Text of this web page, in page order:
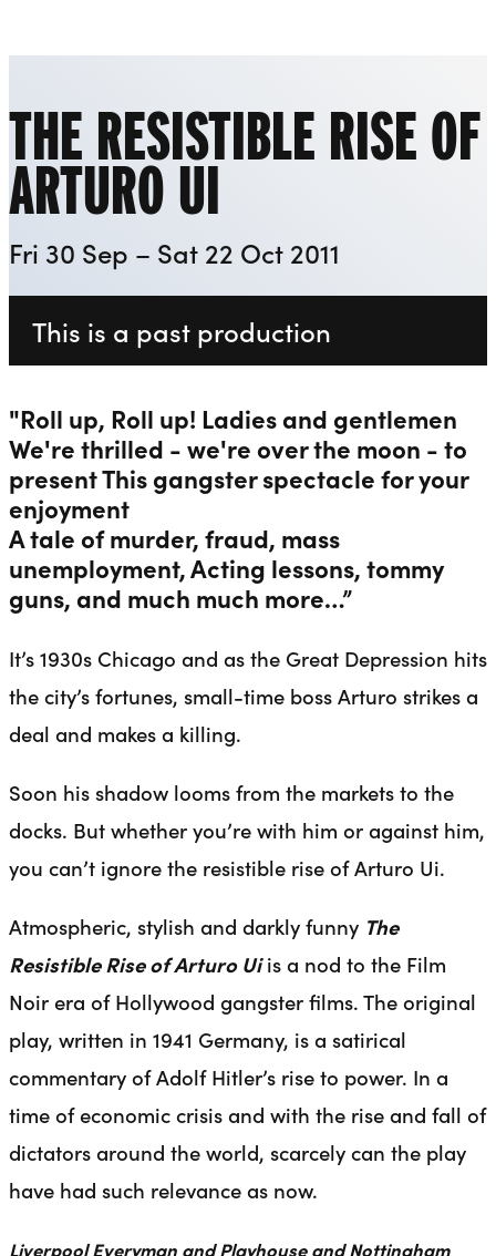
THE RESISTIBLE RISE OF
ARTURO UI
Fri 30 Sep – Sat 22 Oct 2011
This is a past production
"Roll up, Roll up! Ladies and gentlemen
We're thrilled - we're over the moon - to
present This gangster spectacle for your
enjoyment
A tale of murder, fraud, mass
unemployment, Acting lessons, tommy
guns, and much much more…”
It’s 1930s Chicago and as the Great Depression hits
the city’s fortunes, small-time boss Arturo strikes a
deal and makes a killing.
Soon his shadow looms from the markets to the
docks. But whether you’re with him or against him,
you can’t ignore the resistible rise of Arturo Ui.
Atmospheric, stylish and darkly funny The
Resistible Rise of Arturo Uiis a nod to the Film
Noir era of Hollywood gangster films. The original
play, written in 1941 Germany, is a satirical
commentary of Adolf Hitler’s rise to power. In a
time of economic crisis and with the rise and fall of
dictators around the world, scarcely can the play
have had such relevance as now.
Liverpool Everyman and Playhouse and Nottingham